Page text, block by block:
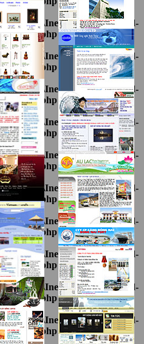
"ten" inD:\InetPub\vhosts\ahnpd-
on line69
in
D:\InetPub\vhosts\ahnpd-
on line69
"ten" inD:\InetPub\vhosts\ahnpd-
on line69
"ten" inD:\InetPub\vhosts\ahnpd-
on line 69
"ten" inD:\InetPub\vhosts\ahnpd-
on line69
"ten" inD:\InetPub\vhosts\ahnpd-
on line69
"ten" inD:\InetPub\vhosts\ahnpd-
on line69
"ten" inD:\InetPub\vhosts\ahnpd-
on line69
"ten" inD:\InetPub\vhosts\ahnpd-
on line69
"ten" inD:\InetPub\vhosts\ahnpd-
on line69